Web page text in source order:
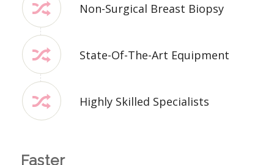
Non-Surgical Breast Biopsy
State-Of-The-Art Equipment
Highly Skilled Specialists
Faster